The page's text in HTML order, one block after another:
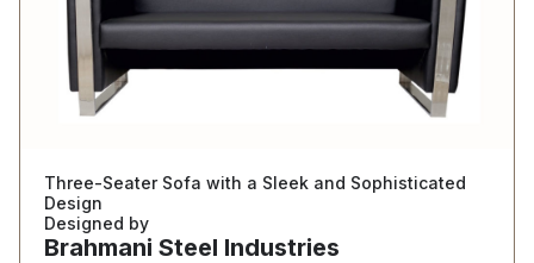
Three-Seater Sofa with a Sleek and Sophisticated
Design
Designed by
Brahmani Steel Industries